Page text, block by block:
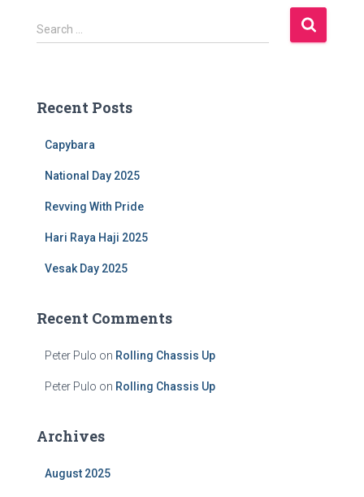
S
e
h
Search …
Recent Posts
Capybara
National Day 2025
Revving With Pride
Hari Raya Haji 2025
Vesak Day 2025
Recent Comments
Peter Pulo on Rolling Chassis Up
Peter Pulo on Rolling Chassis Up
Archives
August 2025